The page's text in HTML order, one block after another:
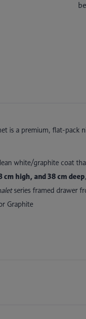
is a premium, flat-pack
white/graphite coat
cm high, and 38 cm deep
series framed drawer
Graphite